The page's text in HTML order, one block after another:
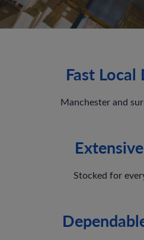
Fast
Manchester and
Stocked for